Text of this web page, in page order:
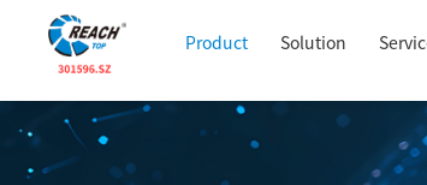
Product Solution